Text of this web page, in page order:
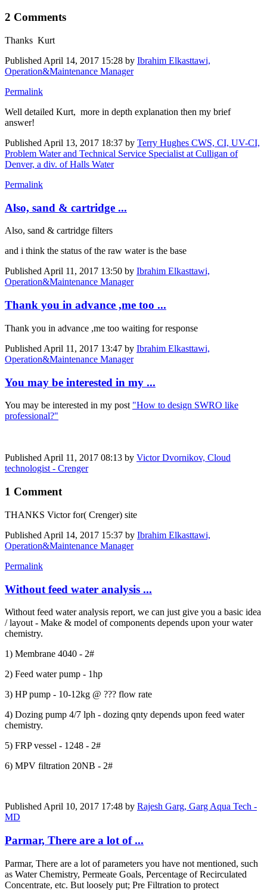
2 Comments
Thanks Kurt
Published April 14, 2017 15:28 by Ibrahim Elkasttawi,
Operation&Maintenance Manager
Permalink
Well detailed Kurt, more in depth explanation then my brief
answer!
Published April 13, 2017 18:37 by Terry Hughes CWS, CI, UV-CI,
Problem Water and Technical Service Specialist at Culligan of
Denver, a div. of Halls Water
Permalink
Also, sand & cartridge ...
Also, sand & cartridge filters
and i think the status of the raw water is the base
PublishedApril 11, 2017 13:50 by Ibrahim Elkasttawi,
Operation&Maintenance Manager
Thank you in advance ,me too ...
Thank you in advance ,me too waiting for response
Published April 11, 2017 13:47 by Ibrahim Elkasttawi,
Operation&Maintenance Manager
You may be interested in my ...
You may be interested in my post "How to design SWRO like
professional?"
Published April 11, 2017 08:13 by Victor Dvornikov, Cloud
technologist - Crenger
1 Comment
THANKS Victor for( Crenger) site
Published April 14, 2017 15:37 by Ibrahim Elkasttawi,
Operation&Maintenance Manager
Permalink
Without feed water analysis ...
Without feed water analysis report, we can just give you a basic idea
/ layout - Make & model of components depends upon your water
chemistry.
1) Membrane 4040 - 2#
2) Feed water pump - 1hp
3) HP pump - 10-12kg @ ??? flow rate
4) Dozing pump 4/7 lph - dozing qnty depends upon feed water
chemistry.
5) FRP vessel - 1248 - 2#
6) MPV filtration 20NB - 2#
Published April 10, 2017 17:48 by Rajesh Garg, Garg Aqua Tech -
MD
Parmar, There are a lot of ...
Parmar, There are a lot of parameters you have not mentioned, such
as Water Chemistry, Permeate Goals, Percentage of Recirculated
Concentrate, etc. But loosely put; Pre Filtration to protect